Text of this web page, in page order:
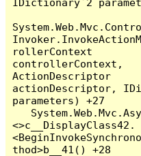
IDictionary`2
rollerContext
controllerContext,
ActionDescriptor
actionDescriptor,
parameters) +27
<>c__DisplayClass42.
thod>b__41() +28